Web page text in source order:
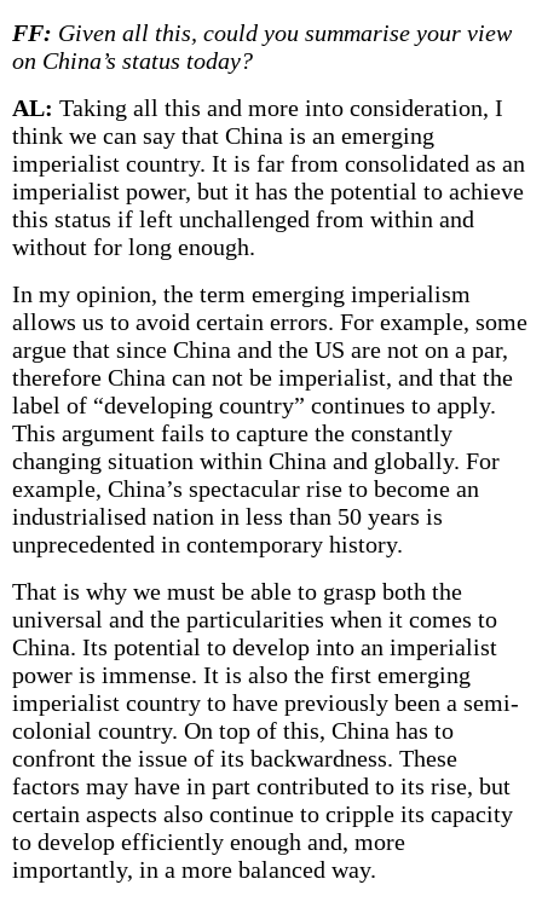
FF: Given all this, could you summarise your view
on China’s status today?
AL: Taking all this and more into consideration, I
think we can say that China is an emerging
imperialist country. It is far from consolidated as an
imperialist power, but it has the potential to achieve
this status if left unchallenged from within and
without for long enough.
In my opinion, the term emerging imperialism
allows us to avoid certain errors. For example, some
argue that since China and the US are not on a par,
therefore China can not be imperialist, and that the
label of “developing country” continues to apply.
This argument fails to capture the constantly
changing situation within China and globally. For
example, China’s spectacular rise to become an
industrialised nation in less than 50 years is
unprecedented in contemporary history.
That is why we must be able to grasp both the
universal and the particularities when it comes to
China. Its potential to develop into an imperialist
power is immense. It is also the first emerging
imperialist country to have previously been a semi-
colonial country. On top of this, China has to
confront the issue of its backwardness. These
factors may have in part contributed to its rise, but
certain aspects also continue to cripple its capacity
to develop efficiently enough and, more
importantly, in a more balanced way.